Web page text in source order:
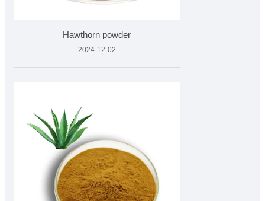
Hawthorn powder
2024-12-02